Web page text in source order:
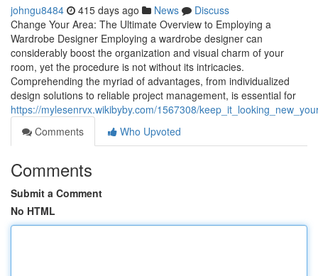
johngu8484 415 days ago News
Discuss
Change Your Area: The Ultimate Overview to Employing a
Wardrobe Designer Employing a wardrobe designer can
considerably boost the organization and visual charm of your
room, yet the procedure is not without its intricacies.
Comprehending the myriad of advantages, from individualized
design solutions to reliable project management, is essential for
https://mylesenrvx.wikibyby.com/1567308/
Comments
Who Upvoted
Comments
Submit a Comment
No HTML